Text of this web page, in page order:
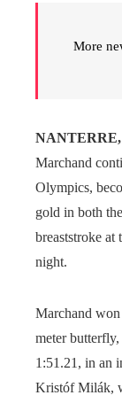
More
NANTERRE,
Marchand
Olympics,
gold in both
breaststroke at
night.
Marchand
meter
1:51.21, in an
Kristóf Milák,